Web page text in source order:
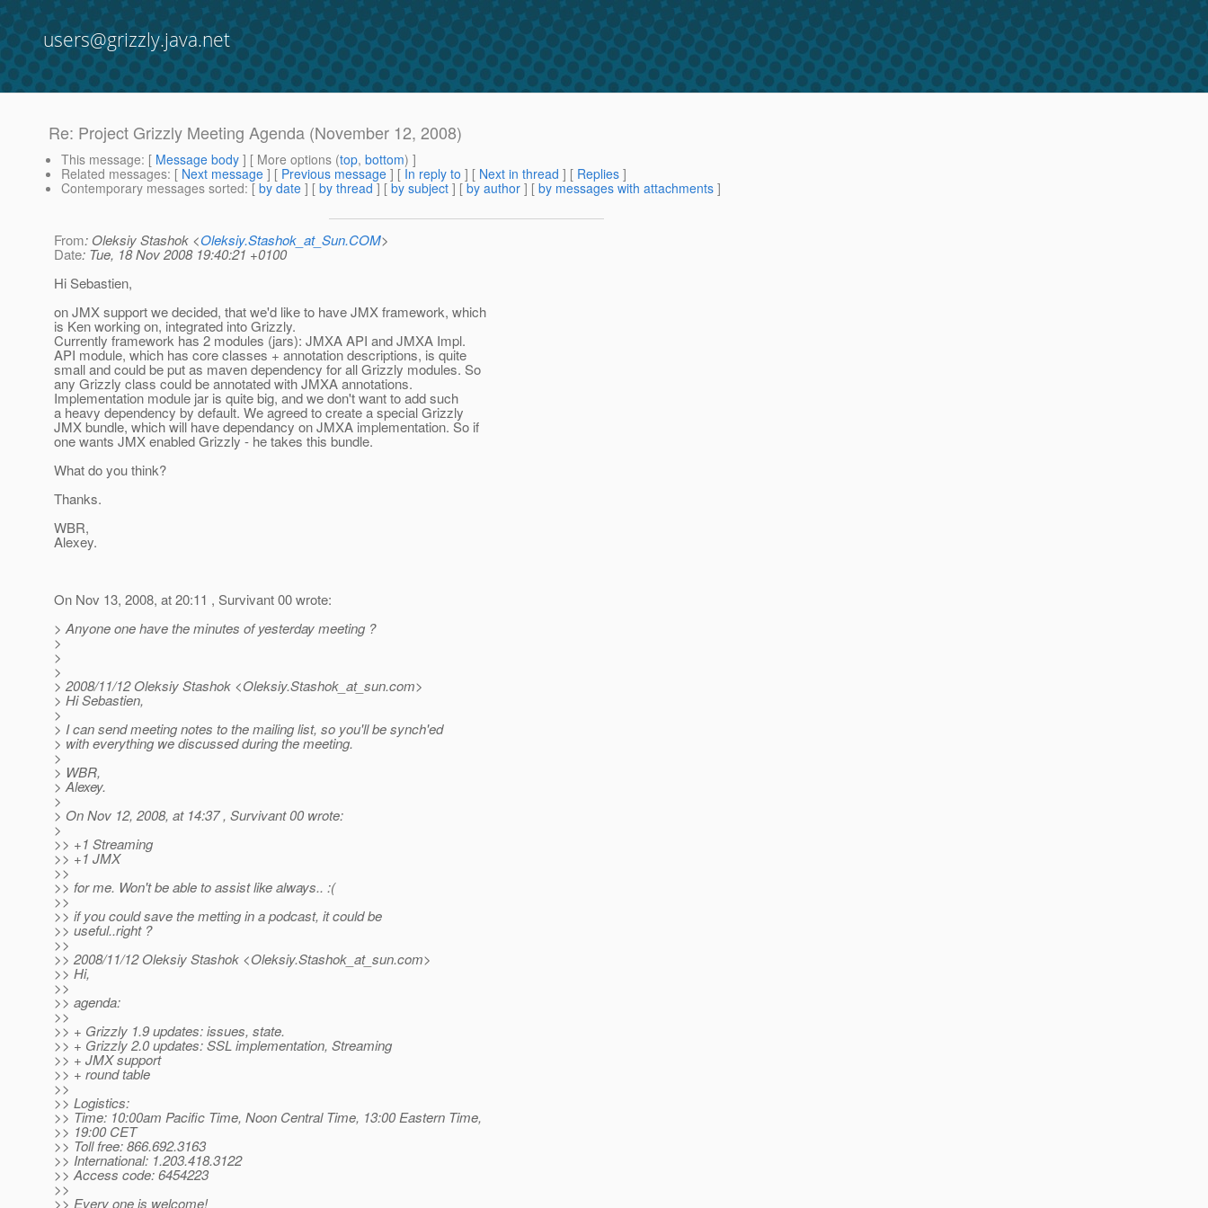
users@grizzly.java.net
Re: Project Grizzly Meeting Agenda (November 12, 2008)
This message: [ Message body ] [ More options (top, bottom) ]
Related messages: [ Next message ] [ Previous message ] [ In reply to ] [ Next in thread ] [ Replies ]
Contemporary messages sorted: [ by date ] [ by thread ] [ by subject ] [ by author ] [ by messages with attachments ]
From: Oleksiy Stashok <Oleksiy.Stashok_at_Sun.COM>
Date: Tue, 18 Nov 2008 19:40:21 +0100
Hi Sebastien,
on JMX support we decided, that we'd like to have JMX framework, which
is Ken working on, integrated into Grizzly.
Currently framework has 2 modules (jars): JMXA API and JMXA Impl.
API module, which has core classes + annotation descriptions, is quite
small and could be put as maven dependency for all Grizzly modules. So
any Grizzly class could be annotated with JMXA annotations.
Implementation module jar is quite big, and we don't want to add such
a heavy dependency by default. We agreed to create a special Grizzly
JMX bundle, which will have dependancy on JMXA implementation. So if
one wants JMX enabled Grizzly - he takes this bundle.
What do you think?
Thanks.
WBR,
Alexey.
On Nov 13, 2008, at 20:11 , Survivant 00 wrote:
> Anyone one have the minutes of yesterday meeting ?
>
>
>
> 2008/11/12 Oleksiy Stashok <Oleksiy.Stashok_at_sun.com>
> Hi Sebastien,
>
> I can send meeting notes to the mailing list, so you'll be synch'ed
> with everything we discussed during the meeting.
>
> WBR,
> Alexey.
>
> On Nov 12, 2008, at 14:37 , Survivant 00 wrote:
>
>> +1 Streaming
>> +1 JMX
>>
>> for me. Won't be able to assist like always.. :(
>>
>> if you could save the metting in a podcast, it could be
>> useful..right ?
>>
>> 2008/11/12 Oleksiy Stashok <Oleksiy.Stashok_at_sun.com>
>> Hi,
>>
>> agenda:
>>
>> + Grizzly 1.9 updates: issues, state.
>> + Grizzly 2.0 updates: SSL implementation, Streaming
>> + JMX support
>> + round table
>>
>> Logistics:
>> Time: 10:00am Pacific Time, Noon Central Time, 13:00 Eastern Time,
>> 19:00 CET
>> Toll free: 866.692.3163
>> International: 1.203.418.3122
>> Access code: 6454223
>>
>> Every one is welcome!